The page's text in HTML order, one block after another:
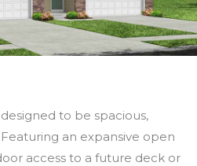
to be spacious,
an expansive open
access to a future deck or